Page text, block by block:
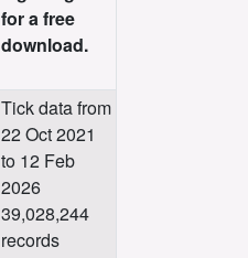
for a free
download.
Tick data from
22 Oct 2021
to 12 Feb
2026
39,028,244
records